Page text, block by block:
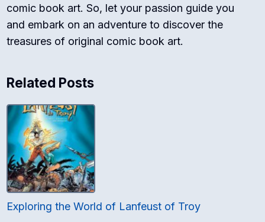
comic book art. So, let your passion guide you
and embark on an adventure to discover the
treasures of original comic book art.
Related Posts
Exploring the World of Lanfeust of Troy